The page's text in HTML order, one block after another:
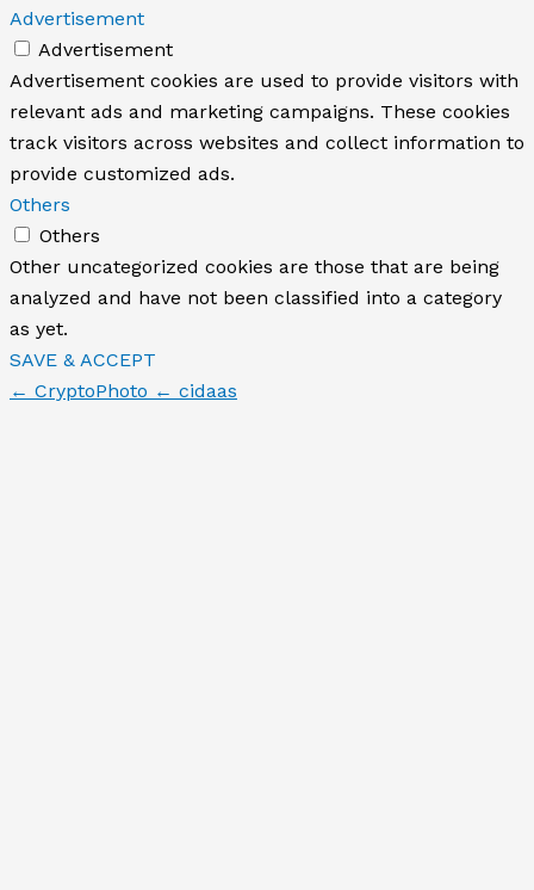
Advertisement
Advertisement
Advertisement cookies are used to provide visitors with
relevant ads and marketing campaigns. These cookies
track visitors across websites and collect information to
provide customized ads.
Others
Others
Other uncategorized cookies are those that are being
analyzed and have not been classified into a category
as yet.
SAVE & ACCEPT
← CryptoPhoto ← cidaas